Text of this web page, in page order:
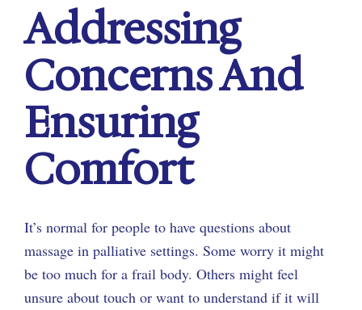
Addressing
Concerns And
Ensuring
Comfort
It’s normal for people to have questions about
massage in palliative settings. Some worry it might
be too much for a frail body. Others might feel
unsure about touch or want to understand if it will